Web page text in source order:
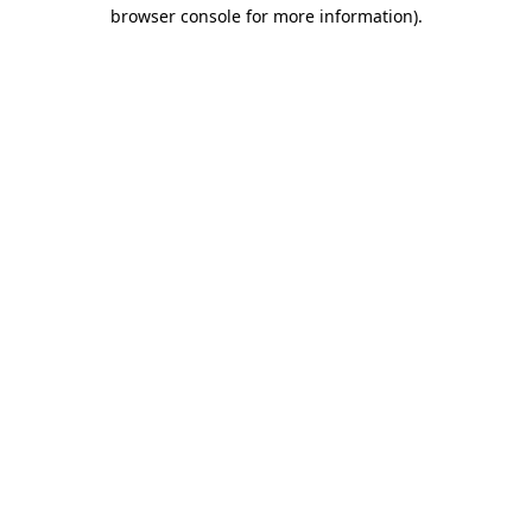
browser console for more information).